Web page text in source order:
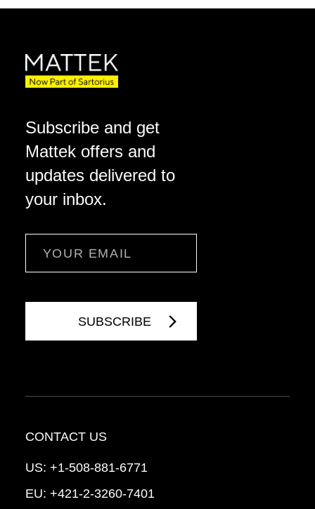
Subscribe and get
Mattek offers and
updates delivered to
your inbox.
CONTACT US
US: +1-508-881-6771
EU: +421-2-3260-7401